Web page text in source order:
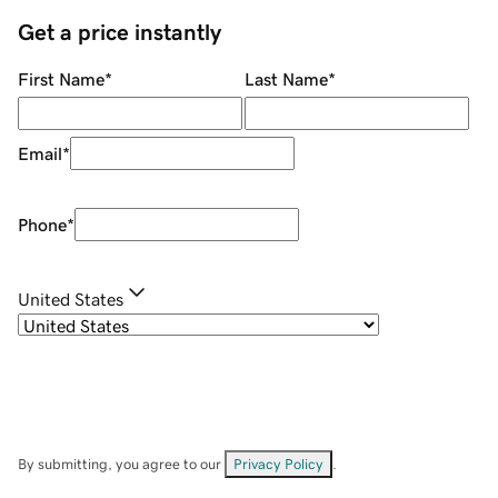
Get a price instantly
First Name* Last Name*
Email*
Phone*
United States
By submitting, you agree to our Privacy Policy